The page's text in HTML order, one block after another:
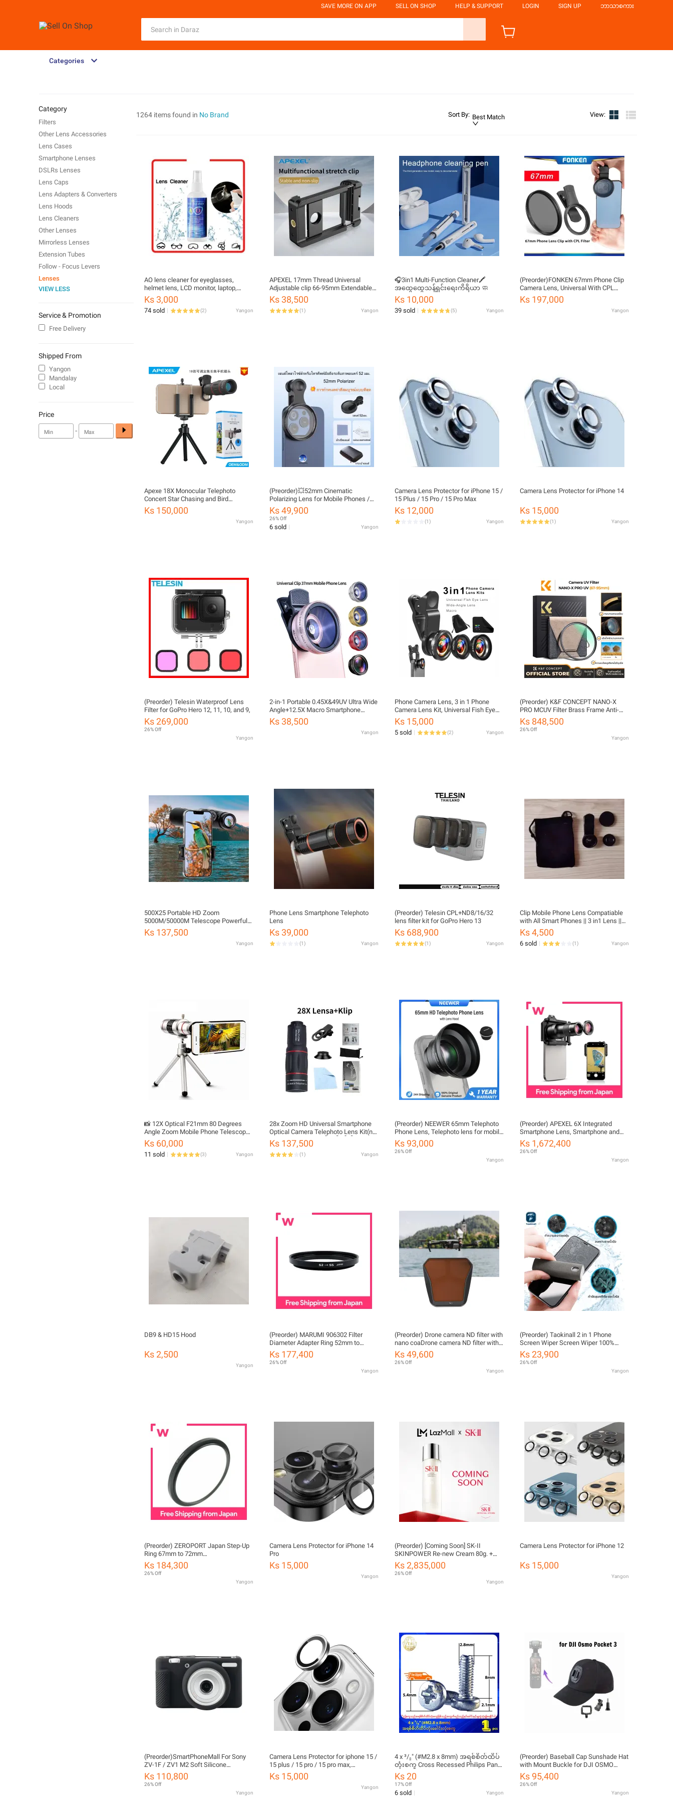
SAVE MORE ON APP SELL ON SHOP HELP & SUPPORT LOGIN SIGN UP ဘာသာစကား
Categories
1264 items found in No Brand Sort By: Best Match View:
AO lens cleaner for eyeglasses,
helmet lens, LCD monitor, laptop,
cellphone, tv, tablet, etc.
Ks 3,000
74 sold (2) Yangon
APEXEL 17mm Thread Universal
Adjustable clip 66-95mm Extendable
Clamp Lens Used For Live
Photography For APEXEL Lenses
Ks 38,500
(1) Yangon
🎧3in1 Multi-Function Cleaner🖍️
အထွေထွေသန့်ရှင်းရေးကိရိယာ 🧼
Ks 10,000
39 sold (5) Yangon
(Preorder)FONKEN 67mm Phone Clip
Camera Lens, Universal With CPL
Filter Kit For Smartphone Camera Lens
Filter
Ks 197,000
Yangon
Apexe 18X Monocular Telephoto
Concert Star Chasing and Bird
Watching High-Definition Mobile
Phone Camera Telescope
Ks 150,000
Yangon
(Preorder)💥52mm Cinematic
Polarizing Lens for Mobile Phones /
52mm Professional Anti-Reflection
Filter / HD Polarizing Clip-on Filter for
Photography, Eliminates Glare / 52mm
Polarizer Lens for All Phones
Ks 49,900
26% Off
6 sold Yangon
Camera Lens Protector for iPhone 15 /
15 Plus / 15 Pro / 15 Pro Max
Ks 12,000
(1) Yangon
Camera Lens Protector for iPhone 14
Ks 15,000
(1) Yangon
(Preorder) Telesin Waterproof Lens
Filter for GoPro Hero 12, 11, 10, and 9,
Ks 269,000
26% Off
Yangon
2-in-1 Portable 0.45X&49UV Ultra Wide
Angle+12.5X Macro Smartphone
Camera
Ks 38,500
Yangon
Phone Camera Lens, 3 in 1 Phone
Camera Lens Kit, Universal Fish Eye
Lens + Wide-Angle Lens + Macro Clip
Camera Phone Camera Lens Kit for
Smartphone
Ks 15,000
5 sold (2) Yangon
(Preorder) K&F CONCEPT NANO-X
PRO MCUV Filter Brass Frame Anti-
reflection Filter
Ks 848,500
26% Off
Yangon
500X25 Portable HD Zoom
5000M/50000M Telescope Powerful
Folding Long-Distance Vision Beauty
Climbing Landscaping Hunting
Ks 137,500
Yangon
Phone Lens Smartphone Telephoto
Lens
Ks 39,000
(1) Yangon
(Preorder) Telesin CPL+ND8/16/32
lens filter kit for GoPro Hero 13
Ks 688,900
(1) Yangon
Clip Mobile Phone Lens Compatiable
with All Smart Phones || 3 in1 Lens ||
Fish Eye Lens || Macro Lens || Wide
Angle Lens_CL16
Ks 4,500
6 sold (1) Yangon
📸 12X Optical F21mm 80 Degrees
Angle Zoom Mobile Phone Telescope
Lens with Plastic Case & Tripod
Ks 60,000
11 sold (3) Yangon
28x Zoom HD Universal Smartphone
Optical Camera Telephoto Lens Kit(not
include clip ) (ကလစ်မပါဝင်ပါ)
Ks 137,500
(1) Yangon
(Preorder) NEEWER 65mm Telephoto
Phone Lens, Telephoto lens for mobile
phones, with lens hood, for 17mm
screw mount, LS-66
Ks 93,000
26% Off
Yangon
(Preorder) APEXEL 6X Integrated
Smartphone Lens, Smartphone and
Macro Lens, 150mm Metal Macro
Lens, Durable Telephoto Lens, Mobile
Ks 1,672,400
26% Off
Yangon
DB9 & HD15 Hood
Ks 2,500
Yangon
(Preorder) MARUMI 906302 Filter
Diameter Adapter Ring 52mm to
55mm
Ks 177,400
26% Off
Yangon
(Preorder) Drone camera ND filter with
nano coaDrone camera ND filter with
nano coating for photography.ting for
photography.
Ks 49,600
26% Off
Yangon
(Preorder) Taokinall 2 in 1 Phone
Screen Wiper Screen Wiper 100%
Stain Removal Phone Screen Wiper
Screen Cleaning Spray Phone Screen
Ks 23,900
26% Off
Yangon
(Preorder) ZEROPORT Japan Step-Up
Ring 67mm to 72mm
ZPJGREENSTEPUP6772
Ks 184,300
26% Off
Yangon
Camera Lens Protector for iPhone 14
Pro
Ks 15,000
Yangon
(Preorder) [Coming Soon] SK-II
SKINPOWER Re-new Cream 80g. +
receive
Ks 2,835,000
26% Off
Yangon
Camera Lens Protector for iPhone 12
Ks 15,000
Yangon
(Preorder)SmartPhoneMall For Sony
ZV-1F / ZV1 M2 Soft Silicone
Protective Case (White)
Ks 110,800
26% Off
Yangon
Camera Lens Protector for iphone 15 /
15 plus / 15 pro / 15 pro max,
Tempered Glass
Ks 15,000
Yangon
4 x ³/₈" (#M2.8 x 8mm) အရစ်စိတ်ထိပ်
တုံးစကူ Cross Recessed Philips Pan
Head Dog Point Self Tapping Screw
(Stock Limited)
Ks 20
17% Off
6 sold Yangon
(Preorder) Baseball Cap Sunshade Hat
with Mount Buckle for DJI OSMO
Action/Osmo Pocket/Pocket
2/Insta360 X3/One X2/One R/RS
Ks 95,400
26% Off
Yangon
Category
Filters
Other Lens Accessories
Lens Cases
Smartphone Lenses
DSLRs Lenses
Lens Caps
Lens Adapters & Converters
Lens Hoods
Lens Cleaners
Other Lenses
Mirrorless Lenses
Extension Tubes
Follow - Focus Levers
Lenses
VIEW LESS
Service & Promotion
Free Delivery
Shipped From
Yangon
Mandalay
Local
Price
-